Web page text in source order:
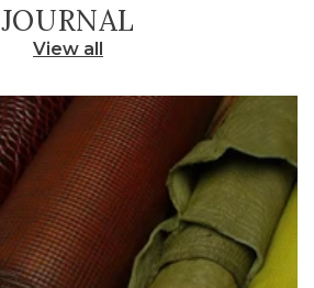
JOURNAL
View all